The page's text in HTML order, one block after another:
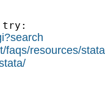
try:
faqs/resources/